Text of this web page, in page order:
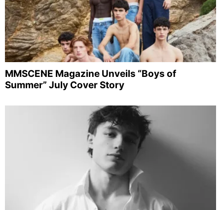
MMSCENE Magazine Unveils “Boys of
Summer” July Cover Story